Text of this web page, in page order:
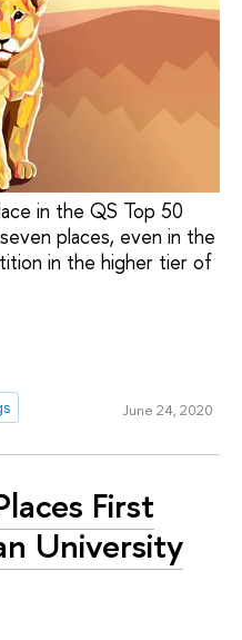
in the QS Top 50
places, even in the
in the higher tier of
June 24, 2020
First
University